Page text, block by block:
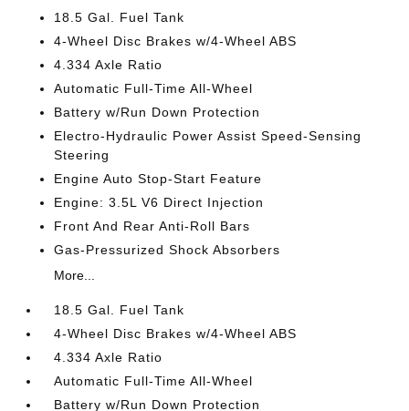
18.5 Gal. Fuel Tank
4-Wheel Disc Brakes w/4-Wheel ABS
4.334 Axle Ratio
Automatic Full-Time All-Wheel
Battery w/Run Down Protection
Electro-Hydraulic Power Assist Speed-Sensing
Steering
Engine Auto Stop-Start Feature
Engine: 3.5L V6 Direct Injection
Front And Rear Anti-Roll Bars
Gas-Pressurized Shock Absorbers
More...
18.5 Gal. Fuel Tank
4-Wheel Disc Brakes w/4-Wheel ABS
4.334 Axle Ratio
Automatic Full-Time All-Wheel
Battery w/Run Down Protection